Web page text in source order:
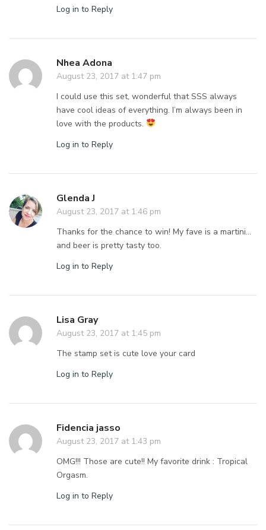
Log in to Reply
Nhea Adona
August 23, 2017 at 1:47 pm
I could use this set, wonderful that SSS always
have cool ideas of everything. I’m always been in
love with the products.
Log in to Reply
Glenda J
August 23, 2017 at 1:46 pm
Thanks for the chance to win! My fave is a martini…
and beer is pretty tasty too.
Log in to Reply
Lisa Gray
August 23, 2017 at 1:45 pm
The stamp set is cute love your card
Log in to Reply
Fidencia jasso
August 23, 2017 at 1:43 pm
OMG!!! Those are cute!! My favorite drink : Tropical
Orgasm.
Log in to Reply